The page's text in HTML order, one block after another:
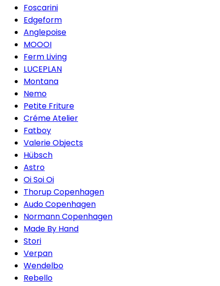
Foscarini
Edgeform
Anglepoise
MOOOI
Ferm Living
LUCEPLAN
Montana
Nemo
Petite Friture
Créme Atelier
Fatboy
Valerie Objects
Hübsch
Astro
Oi Soi Oi
Thorup Copenhagen
Audo Copenhagen
Normann Copenhagen
Made By Hand
Stori
Verpan
Wendelbo
Rebello